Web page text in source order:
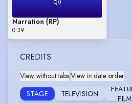
Narration (RP)
0:39
CREDITS
View without tabs|View in date order
STAGE
TELEVISION
FILM